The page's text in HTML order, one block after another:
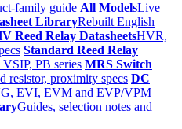
family guide All ModelsLive
LibraryRebuilt English
Reed Relay DatasheetsHVR,
Standard Reed Relay
PB series MRS Switch
resistor, proximity specs DC
EVI, EVM and EVP/VPM
Guides, selection notes and